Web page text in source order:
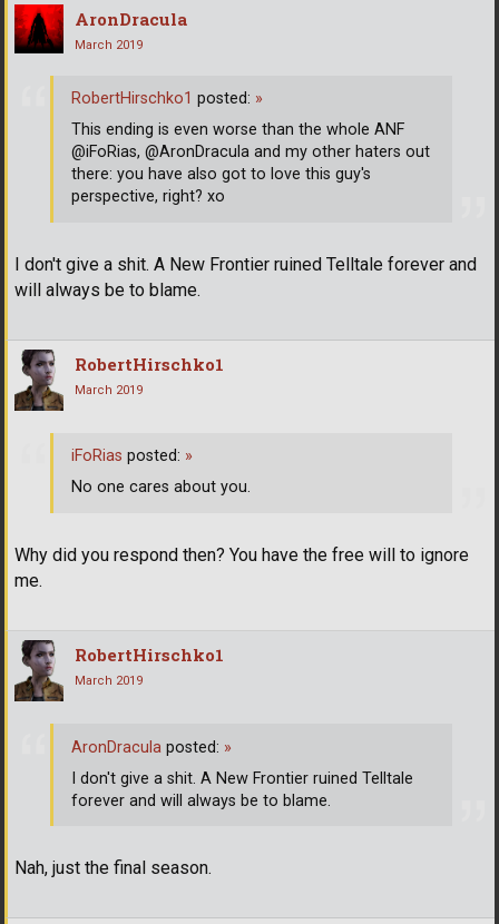
AronDracula
March 2019
I don't give a shit. A New Frontier ruined Telltale forever and
will always be to blame.
RobertHirschko1 posted: »
This ending is even worse than the whole ANF
@iFoRias, @AronDracula and my other haters out
there: you have also got to love this guy's
perspective, right? xo
RobertHirschko1
March 2019
Why did you respond then? You have the free will to ignore
me.
iFoRias posted: »
No one cares about you.
RobertHirschko1
March 2019
Nah, just the final season.
AronDracula posted: »
I don't give a shit. A New Frontier ruined Telltale
forever and will always be to blame.